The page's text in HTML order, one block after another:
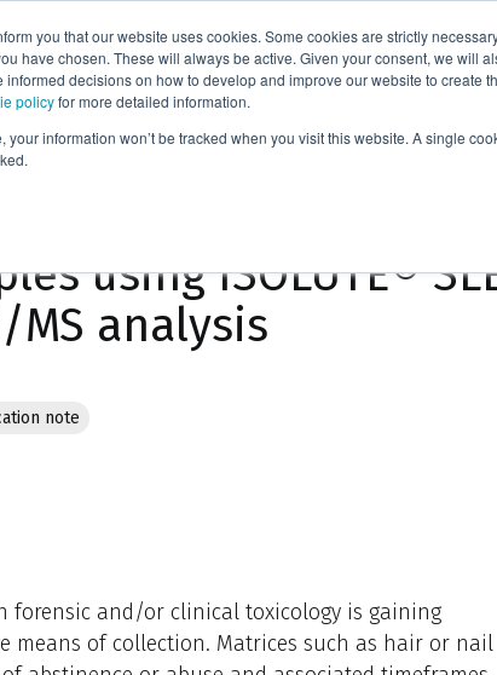
you that our website uses cookies. Some cookies are strictly
have chosen. These will always be active. Given your consent, we will
informed decisions on how to develop and improve our website to create
policyfor more detailed information.
your information won’t be tracked when you visit this website. A single
Products Applications
using ISOLUTE®
MS analysis
note
forensic and/or clinical toxicology is gaining
means of collection. Matrices such as hair or nail